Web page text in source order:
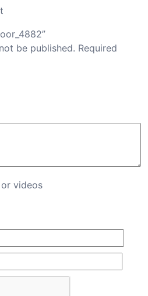
be published. Required
videos